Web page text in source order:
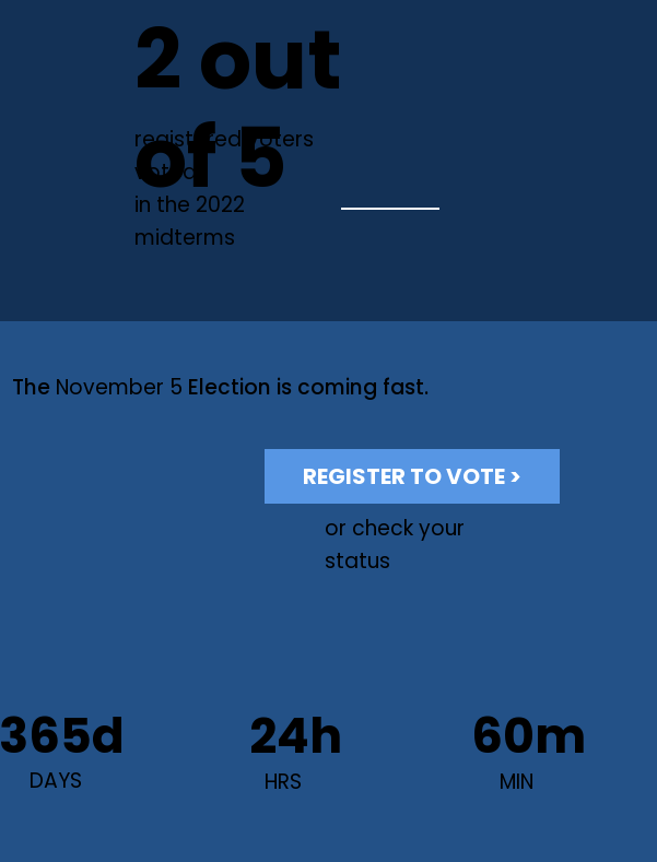
2 out
of 5
registered voters
voted
in the 2022
midterms
The November 5 Election is coming fast.
REGISTER TO VOTE >
or check your
status
365d 24h 60m
MIN
HRS
DAYS